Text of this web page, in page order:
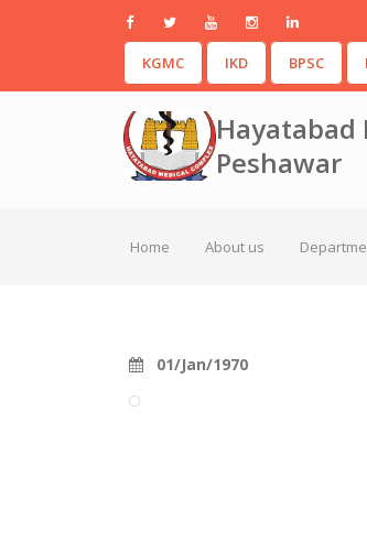
KGMC IKD BPSC
Hayatabad
Peshawar
Home About us
01/Jan/1970